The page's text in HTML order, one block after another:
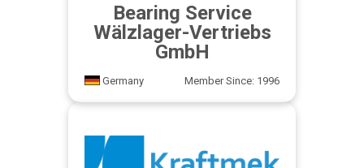
Bearing Service
Wälzlager-Vertriebs
GmbH
Germany Member Since: 1996